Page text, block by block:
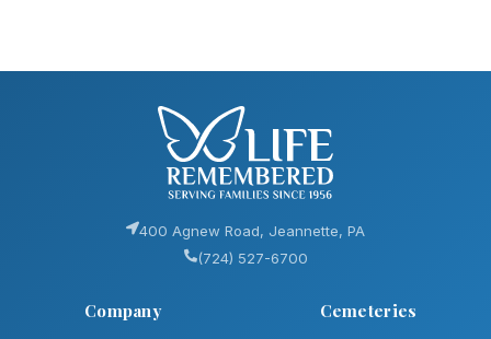
400 Agnew Road, Jeannette, PA
(724) 527-6700
Company Cemeteries